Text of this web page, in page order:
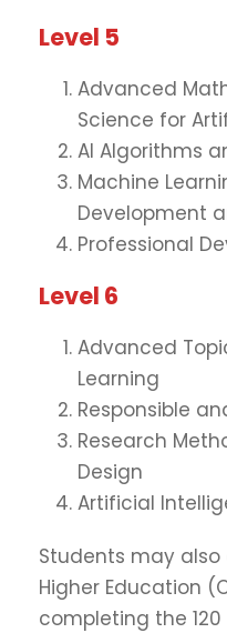
Level 5
Advanced
Science for
AI Algorithms
Machine
Development
Professional
Level 6
Advanced
Learning
Responsible
Research
Design
Artificial
Students may
Higher Education
completing the